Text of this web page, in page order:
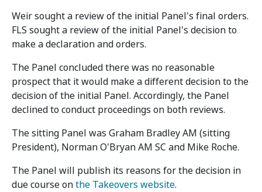
Weir sought a review of the initial Panel's final orders.
FLS sought a review of the initial Panel's decision to
make a declaration and orders.
The Panel concluded there was no reasonable
prospect that it would make a different decision to the
decision of the initial Panel. Accordingly, the Panel
declined to conduct proceedings on both reviews.
The sitting Panel was Graham Bradley AM (sitting
President), Norman O'Bryan AM SC and Mike Roche.
The Panel will publish its reasons for the decision in
due course onthe Takeovers website.